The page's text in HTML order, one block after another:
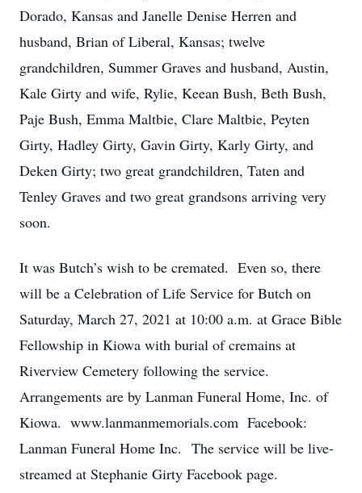
Dorado, Kansas and Janelle Denise Herren and
husband, Brian of Liberal, Kansas; twelve
grandchildren, Summer Graves and husband, Austin,
Kale Girty and wife, Rylie, Keean Bush, Beth Bush,
Paje Bush, Emma Maltbie, Clare Maltbie, Peyten
Girty, Hadley Girty, Gavin Girty, Karly Girty, and
Deken Girty; two great grandchildren, Taten and
Tenley Graves and two great grandsons arriving very
soon.
It was Butch’s wish to be cremated. Even so, there
will be a Celebration of Life Service for Butch on
Saturday, March 27, 2021 at 10:00 a.m. at Grace Bible
Fellowship in Kiowa with burial of cremains at
Riverview Cemetery following the service.
Arrangements are by Lanman Funeral Home, Inc. of
Kiowa. www.lanmanmemorials.com Facebook:
Lanman Funeral Home Inc. The service will be live-
streamed at Stephanie Girty Facebook page.